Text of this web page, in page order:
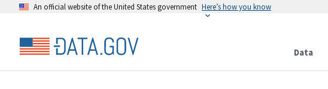
An official website of the United States government Here’s how you know
Data